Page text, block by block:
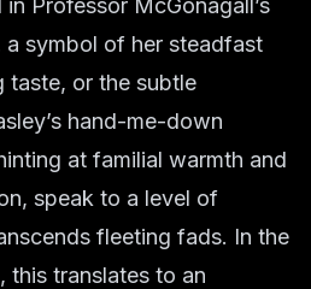
in Professor McGonagall’s
a symbol of her steadfast
taste, or the subtle
hand-me-down
at familial warmth and
speak to a level of
fleeting fads. In the
this translates to an